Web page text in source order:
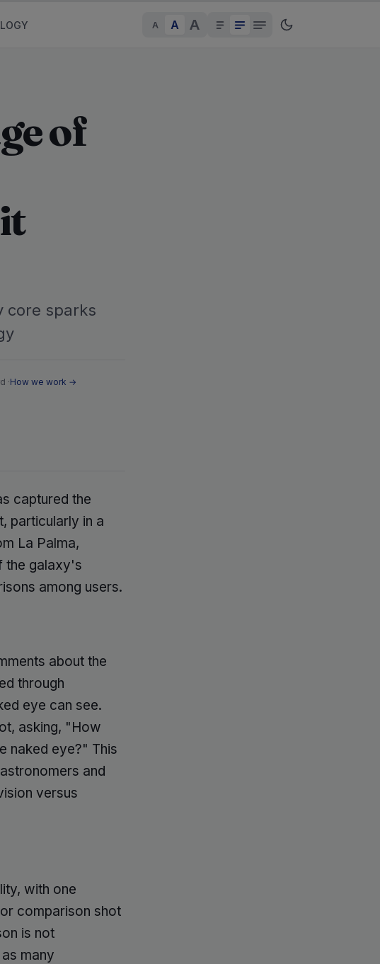
A A A
of
core sparks
·How we work →
captured the
particularly in a
La Palma,
the galaxy's
among users.
about the
through
eye can see.
asking, "How
naked eye?" This
and
versus
with one
comparison shot
is not
many